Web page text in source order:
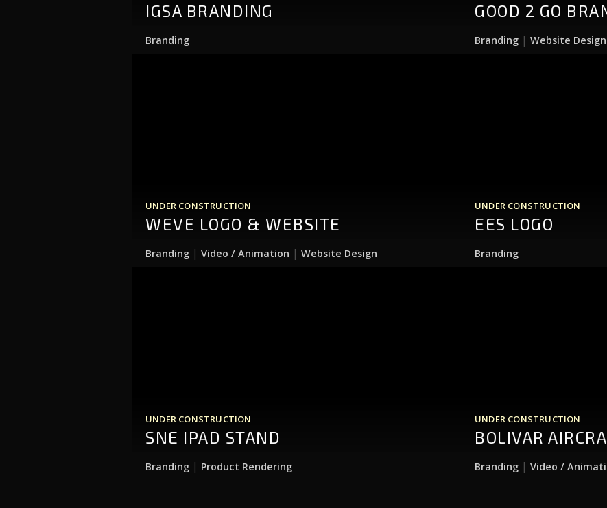
IGSA BRANDING
Branding
GOOD 2 GO
Branding | Website Design
UNDER CONSTRUCTION
WEVE LOGO & WEBSITE
Branding | Video / Animation | Website Design
UNDER CONSTRUCTION
EES LOGO
Branding
UNDER CONSTRUCTION
SNE IPAD STAND
Branding | Product Rendering
UNDER CONSTRUCTION
BOLIVAR
Branding | Video /